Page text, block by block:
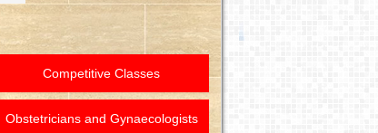
Competitive Classes
Obstetricians and Gynaecologists